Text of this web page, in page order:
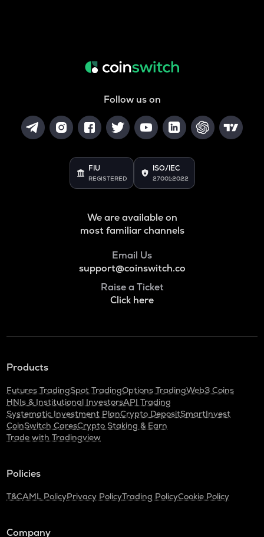
Follow us on
FIU
REGISTERED
ISO/IEC
27001:2022
We are available on
most familiar channels
Email Us
support@coinswitch.co
Raise a Ticket
Click here
Products
Futures TradingSpot TradingOptions TradingWeb3 Coins
HNIs & Institutional InvestorsAPI Trading
Systematic Investment PlanCrypto DepositSmartInvest
CoinSwitch CaresCrypto Staking & Earn
Trade with Tradingview
Policies
T&CAML PolicyPrivacy PolicyTrading PolicyCookie Policy
Company